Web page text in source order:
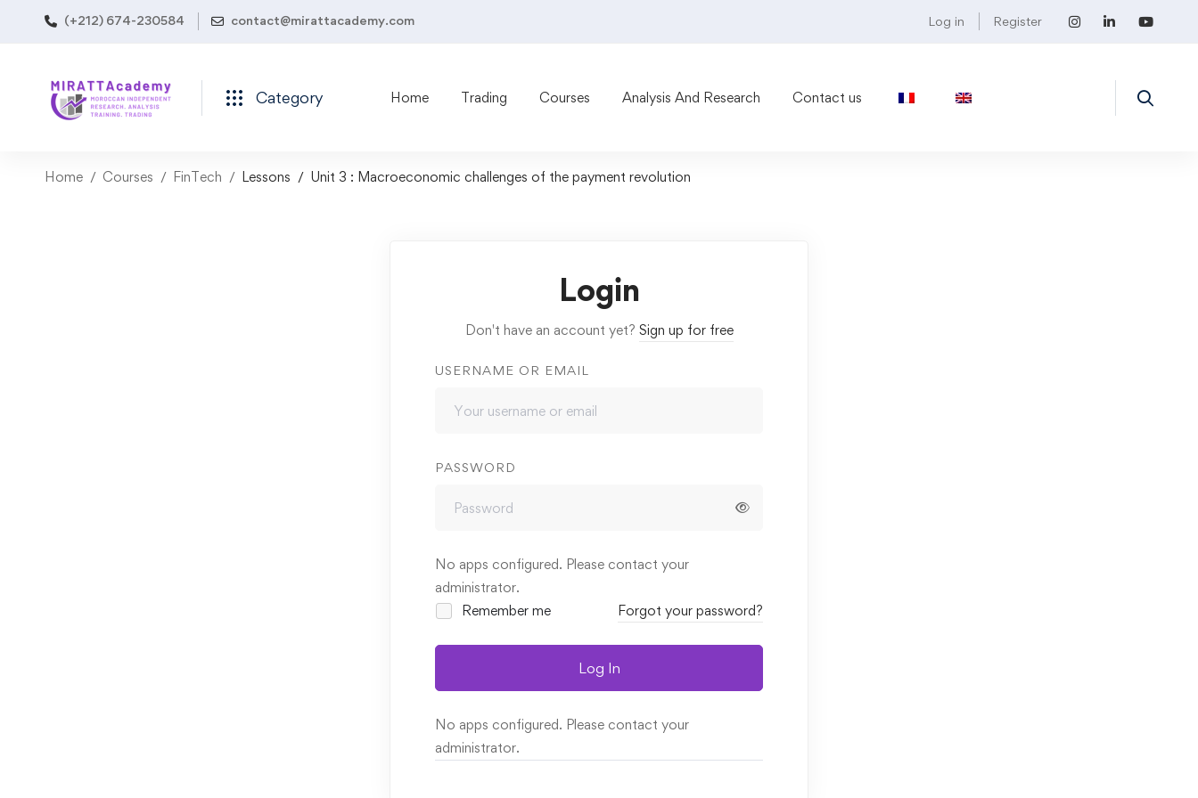
(+212) 674-230584 contact@mirattacademy.com Log in Register
Category Home Trading Courses Analysis And Research Contact us
Home Courses FinTech Lessons Unit 3 : Macroeconomic challenges of the payment revolution
Login
Don't have an account yet? Sign up for free
USERNAME OR EMAIL
PASSWORD
No apps configured. Please contact your
administrator.
Remember me
Forgot your password?
Log In
No apps configured. Please contact your
administrator.